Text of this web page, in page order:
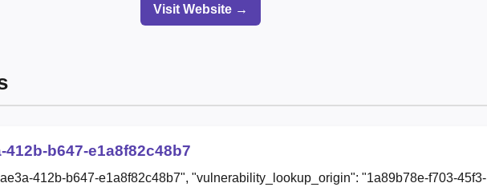
Visit Website →
412b-b647-e1a8f82c48b7
412b-b647-e1a8f82c48b7", "vulnerability_lookup_origin": "1a89b78e-f703-45f3-